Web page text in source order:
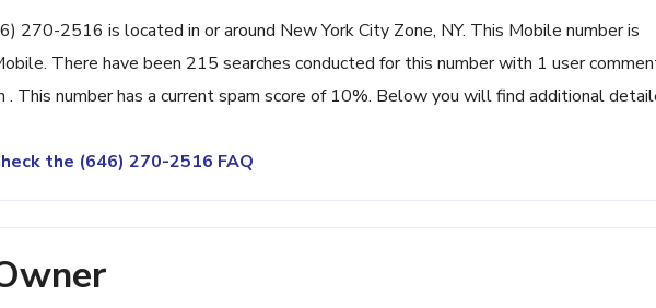
270-2516 is located in or around New York City Zone, NY. This Mobile number is
There have been 215 searches conducted for this number with 1 user
This number has a current spam score of 10%. Below you will find additional
the (646) 270-2516 FAQ